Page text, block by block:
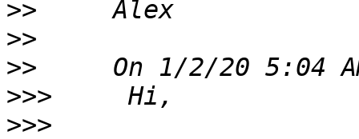
>>
>>
>>
>>>
>>>